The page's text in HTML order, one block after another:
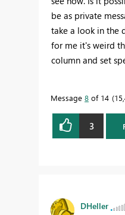
be as private
take a look in the
for me it's weird
column and set
Message 8 of 14
3
DHeller